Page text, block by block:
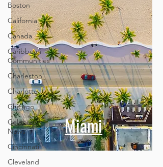
Boston
California
Canada
Caribbean
Communities
Charleston
Charlotte
Chicago
Celebrity
News
Cincinnati
Cleveland
Miami